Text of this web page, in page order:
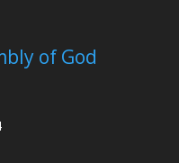
of God